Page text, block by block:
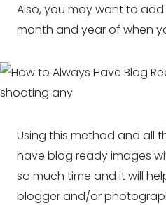
Also, you may want to
month and year of when
Using this method and all
have blog ready images
so much time and it will
blogger and/or